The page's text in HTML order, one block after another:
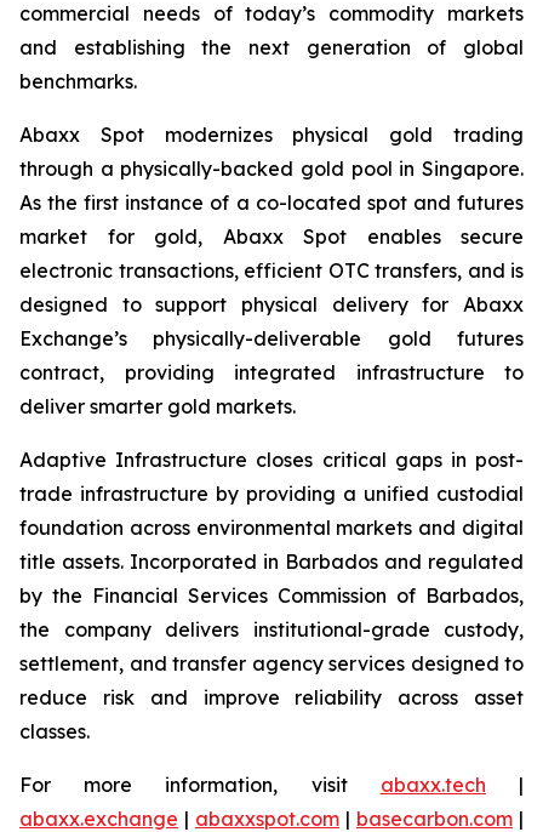
commercial needs of today’s commodity markets
and establishing the next generation of global
benchmarks.
Abaxx Spot modernizes physical gold trading
through a physically-backed gold pool in Singapore.
As the first instance of a co-located spot and futures
market for gold, Abaxx Spot enables secure
electronic transactions, efficient OTC transfers, and is
designed to support physical delivery for Abaxx
Exchange’s physically-deliverable gold futures
contract, providing integrated infrastructure to
deliver smarter gold markets.
Adaptive Infrastructure closes critical gaps in post-
trade infrastructure by providing a unified custodial
foundation across environmental markets and digital
title assets. Incorporated in Barbados and regulated
by the Financial Services Commission of Barbados,
the company delivers institutional-grade custody,
settlement, and transfer agency services designed to
reduce risk and improve reliability across asset
classes.
For more information, visit abaxx.tech |
abaxx.exchange | abaxxspot.com | basecarbon.com |